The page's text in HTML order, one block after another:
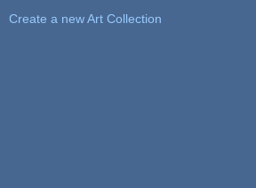
Create a new Art Collection